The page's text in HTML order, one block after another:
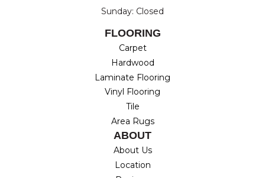
Sunday: Closed
FLOORING
Carpet
Hardwood
Laminate Flooring
Vinyl Flooring
Tile
Area Rugs
ABOUT
About Us
Location